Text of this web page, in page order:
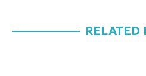
RELATED